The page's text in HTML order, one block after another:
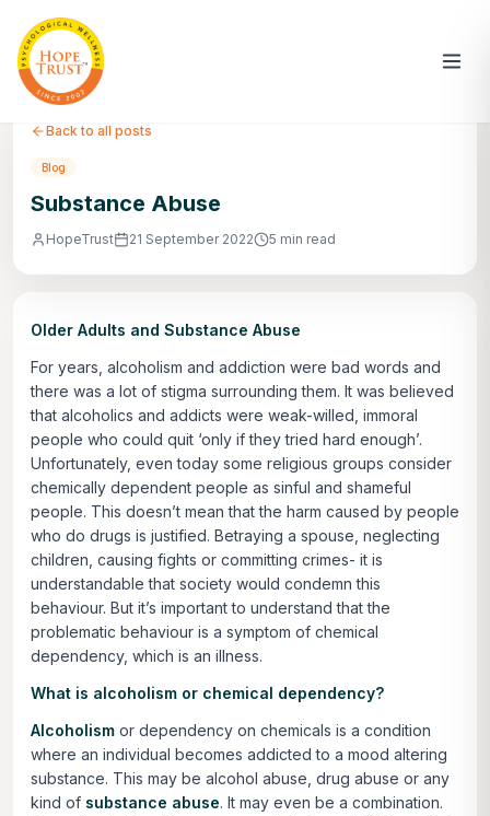
Back to all posts
Blog
Substance Abuse
HopeTrust 21 September 2022 5 min read
Older Adults and Substance Abuse
For years, alcoholism and addiction were bad words and
there was a lot of stigma surrounding them. It was believed
that alcoholics and addicts were weak-willed, immoral
people who could quit ‘only if they tried hard enough’.
Unfortunately, even today some religious groups consider
chemically dependent people as sinful and shameful
people. This doesn’t mean that the harm caused by people
who do drugs is justified. Betraying a spouse, neglecting
children, causing fights or committing crimes- it is
understandable that society would condemn this
behaviour. But it’s important to understand that the
problematic behaviour is a symptom of chemical
dependency, which is an illness.
What is alcoholism or chemical dependency?
Alcoholism or dependency on chemicals is a condition
where an individual becomes addicted to a mood altering
substance. This may be alcohol abuse, drug abuse or any
kind of substance abuse. It may even be a combination.